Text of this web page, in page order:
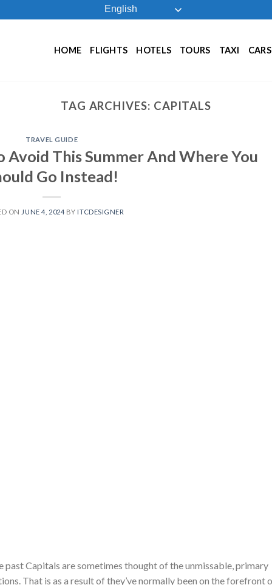
English
HOME FLIGHTS HOTELS TOURS TAXI CARS
TAG ARCHIVES: CAPITALS
TRAVEL GUIDE
Avoid This Summer And Where You
Go Instead!
ON JUNE 4, 2024 BY ITCDESIGNER
past Capitals are sometimes thought of the unmissable, primary
That is as a result of they’ve normally been on the forefront